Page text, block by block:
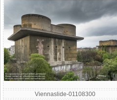
Viennaslide-01108300